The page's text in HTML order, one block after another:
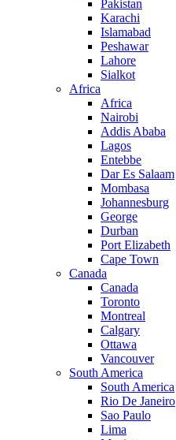
Pakistan
Karachi
Islamabad
Peshawar
Lahore
Sialkot
Africa
Africa
Nairobi
Addis Ababa
Lagos
Entebbe
Dar Es Salaam
Mombasa
Johannesburg
George
Durban
Port Elizabeth
Cape Town
Canada
Canada
Toronto
Montreal
Calgary
Ottawa
Vancouver
South America
South America
Rio De Janeiro
Sao Paulo
Lima